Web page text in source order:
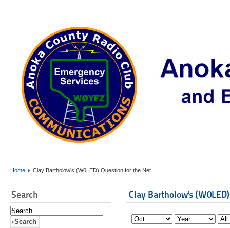
Home Clay Bartholow's (W0LED) Question for the Net
Search Clay Bartholow's